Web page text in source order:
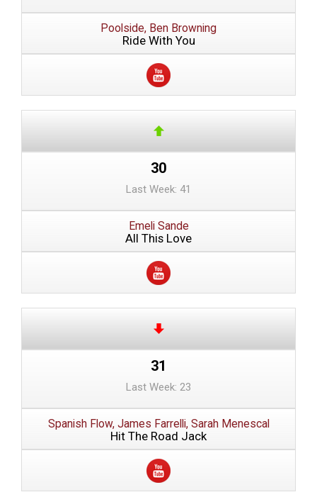
Poolside, Ben Browning
Ride With You
30
Last Week: 41
Emeli Sande
All This Love
31
Last Week: 23
Spanish Flow, James Farrelli, Sarah Menescal
Hit The Road Jack